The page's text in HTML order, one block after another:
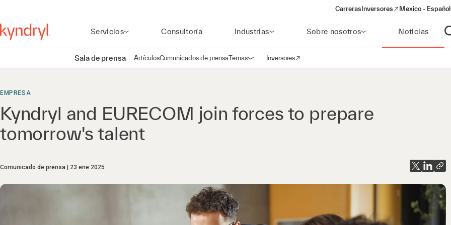
Carreras Inversores
(opens in a new window)
Mexico - Español
Servicios Consultoría Industrias Sobre nosotros Noticias
Sala de prensa ArtículosComunicados de prensaTemasAbrir navegación
Inversores
(opens in a new window)
EMPRESA
Kyndryl and EURECOM join forces to prepare
tomorrow's talent
Comunicado de prensa 23 ene 2025